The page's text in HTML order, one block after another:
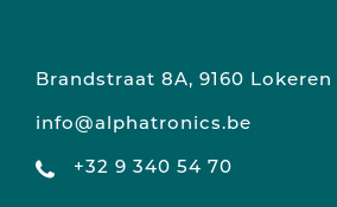
Brandstraat 8A, 9160 Lokeren
info@alphatronics.be
+32 9 340 54 70